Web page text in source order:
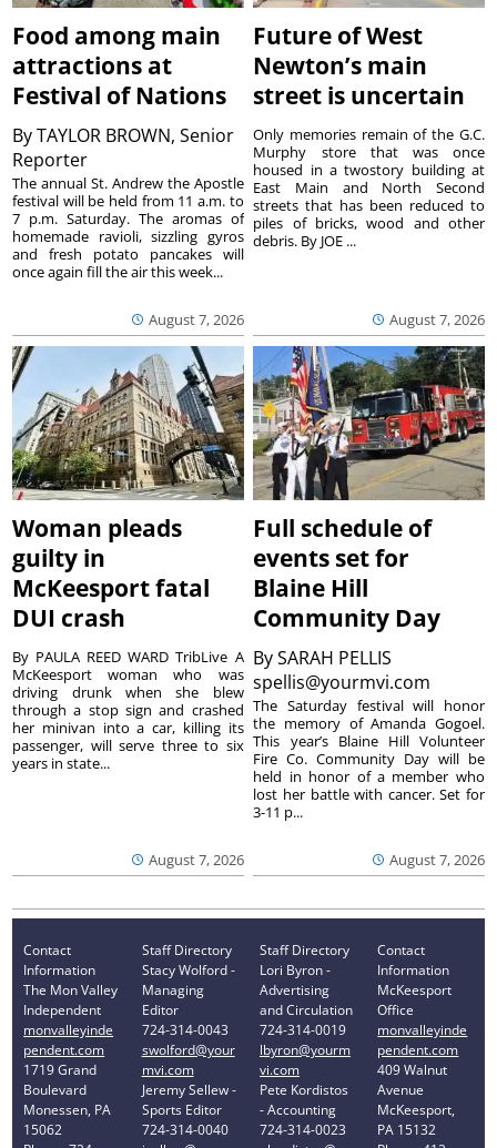
Food among main
attractions at
Festival of Nations
ByTAYLOR BROWN, Senior
Reporter
August 7, 2026
The annual St. Andrew the Apostle
festival will be held from 11 a.m. to
7 p.m. Saturday. The aromas of
homemade ravioli, sizzling gyros
and fresh potato pancakes will
once again fill the air this week...
Future of West
Newton’s main
street is uncertain
August 7, 2026
Only memories remain of the G.C.
Murphy store that was once
housed in a twostory building at
East Main and North Second
streets that has been reduced to
piles of bricks, wood and other
debris. By JOE ...
Woman pleads
guilty in
McKeesport fatal
DUI crash
August 7, 2026
By PAULA REED WARD TribLive A
McKeesport woman who was
driving drunk when she blew
through a stop sign and crashed
her minivan into a car, killing its
passenger, will serve three to six
years in state...
Full schedule of
events set for
Blaine Hill
Community Day
BySARAH PELLIS
spellis@yourmvi.com
August 7, 2026
The Saturday festival will honor
the memory of Amanda Gogoel.
This year’s Blaine Hill Volunteer
Fire Co. Community Day will be
held in honor of a member who
lost her battle with cancer. Set for
3-11 p...
Contact
Information
The Mon Valley
Independent
monvalleyinde
pendent.com
1719 Grand
Boulevard
Monessen, PA
15062
Staff Directory
Stacy Wolford -
Managing
Editor
724-314-0043
swolford@your
mvi.com
Jeremy Sellew -
Sports Editor
724-314-0040
Staff Directory
Lori Byron -
Advertising
and Circulation
724-314-0019
lbyron@yourm
vi.com
Pete Kordistos
- Accounting
724-314-0023
Contact
Information
McKeesport
Office
monvalleyinde
pendent.com
409 Walnut
Avenue
McKeesport,
PA 15132